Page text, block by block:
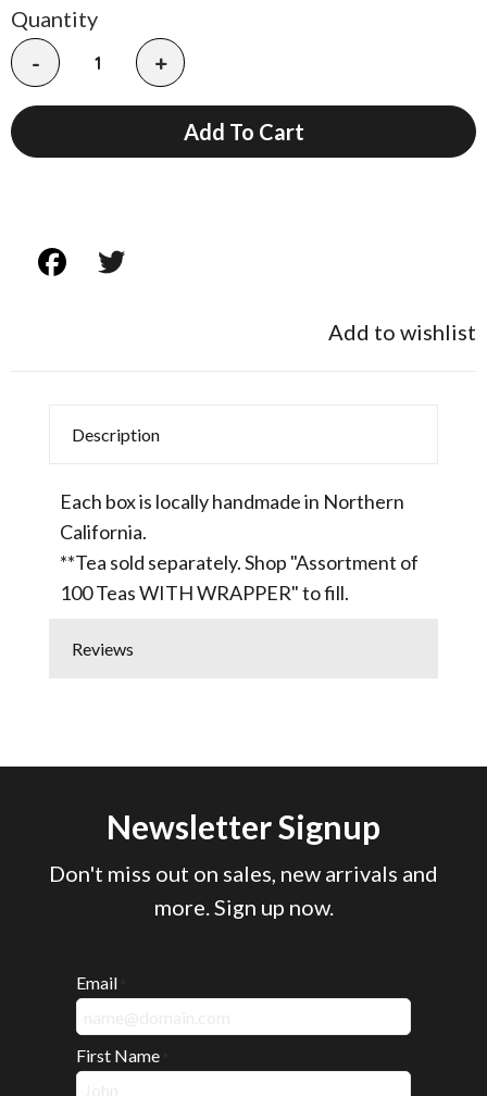
Quantity
- +
Add To Cart
Add to wishlist
Description
Each box is locally handmade in Northern
California.
**Tea sold separately. Shop "Assortment of
100 Teas WITH WRAPPER" to fill.
Reviews
Newsletter Signup
Don't miss out on sales, new arrivals and
more. Sign up now.
Email
First Name